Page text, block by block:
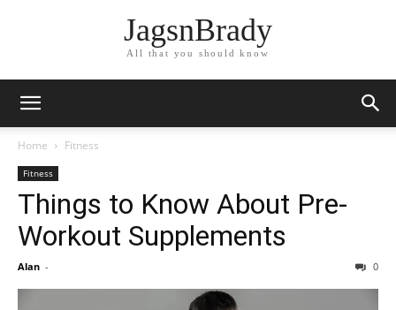
JagsnBrady
All that you should know
Home Fitness
Fitness
Things to Know About Pre-
Workout Supplements
Alan - 0